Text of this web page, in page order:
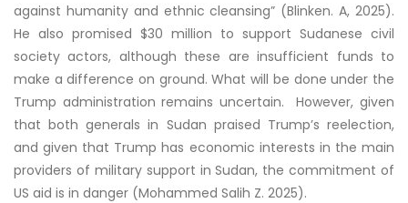
against humanity and ethnic cleansing” (Blinken. A, 2025).
He also promised $30 million to support Sudanese civil
society actors, although these are insufficient funds to
make a difference on ground. What will be done under the
Trump administration remains uncertain. However, given
that both generals in Sudan praised Trump’s reelection,
and given that Trump has economic interests in the main
providers of military support in Sudan, the commitment of
US aid is in danger (Mohammed Salih Z. 2025).